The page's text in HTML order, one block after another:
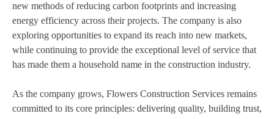
new methods of reducing carbon footprints and increasing
energy efficiency across their projects. The company is also
exploring opportunities to expand its reach into new markets,
while continuing to provide the exceptional level of service that
has made them a household name in the construction industry.
As the company grows, Flowers Construction Services remains
committed to its core principles: delivering quality, building trust,